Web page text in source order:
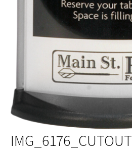
IMG_6176_CUTOUT